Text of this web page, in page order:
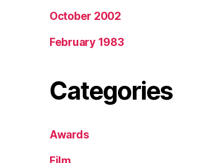
October 2002
February 1983
Categories
Awards